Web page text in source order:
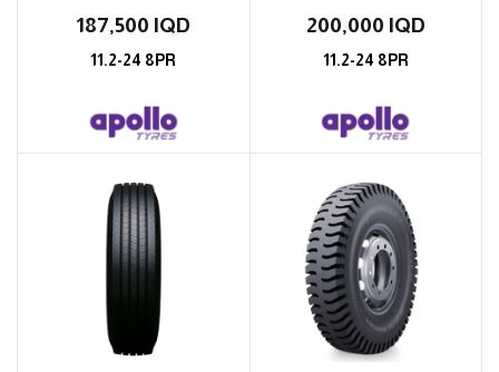
187,500 IQD
11.2-24 8PR
200,000 IQD
11.2-24 8PR